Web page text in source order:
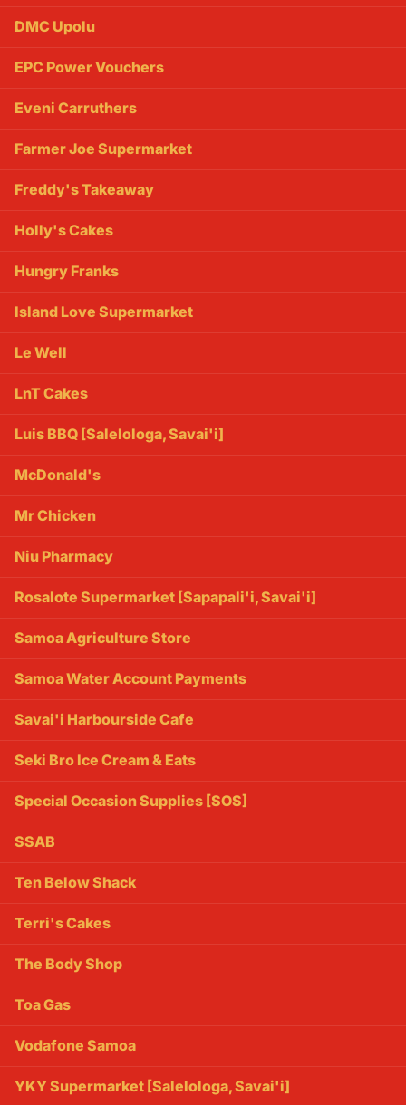
DMC Upolu
EPC Power Vouchers
Eveni Carruthers
Farmer Joe Supermarket
Freddy's Takeaway
Holly's Cakes
Hungry Franks
Island Love Supermarket
Le Well
LnT Cakes
Luis BBQ [Salelologa, Savai'i]
McDonald's
Mr Chicken
Niu Pharmacy
Rosalote Supermarket [Sapapali'i, Savai'i]
Samoa Agriculture Store
Samoa Water Account Payments
Savai'i Harbourside Cafe
Seki Bro Ice Cream & Eats
Special Occasion Supplies [SOS]
SSAB
Ten Below Shack
Terri's Cakes
The Body Shop
Toa Gas
Vodafone Samoa
YKY Supermarket [Salelologa, Savai'i]